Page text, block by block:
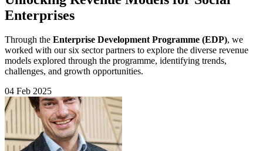
Enterprises
Through the Enterprise Development Programme (EDP), we
worked with our six sector partners to explore the diverse revenue
models explored through the programme, identifying trends,
challenges, and growth opportunities.
04 Feb 2025